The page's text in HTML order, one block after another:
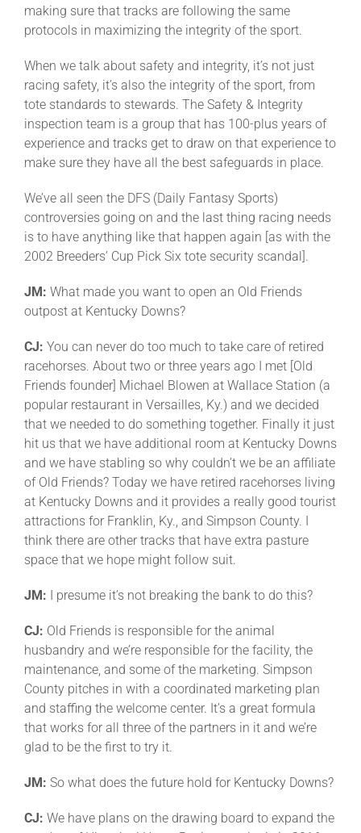
making sure that tracks are following the same
protocols in maximizing the integrity of the sport.
When we talk about safety and integrity, it’s not just
racing safety, it’s also the integrity of the sport, from
tote standards to stewards. The Safety & Integrity
inspection team is a group that has 100-plus years of
experience and tracks get to draw on that experience to
make sure they have all the best safeguards in place.
We’ve all seen the DFS (Daily Fantasy Sports)
controversies going on and the last thing racing needs
is to have anything like that happen again [as with the
2002 Breeders’ Cup Pick Six tote security scandal].
JM: What made you want to open an Old Friends
outpost at Kentucky Downs?
CJ: You can never do too much to take care of retired
racehorses. About two or three years ago I met [Old
Friends founder] Michael Blowen at Wallace Station (a
popular restaurant in Versailles, Ky.) and we decided
that we needed to do something together. Finally it just
hit us that we have additional room at Kentucky Downs
and we have stabling so why couldn’t we be an affiliate
of Old Friends? Today we have retired racehorses living
at Kentucky Downs and it provides a really good tourist
attractions for Franklin, Ky., and Simpson County. I
think there are other tracks that have extra pasture
space that we hope might follow suit.
JM: I presume it’s not breaking the bank to do this?
CJ: Old Friends is responsible for the animal
husbandry and we’re responsible for the facility, the
maintenance, and some of the marketing. Simpson
County pitches in with a coordinated marketing plan
and staffing the welcome center. It’s a great formula
that works for all three of the partners in it and we’re
glad to be the first to try it.
JM: So what does the future hold for Kentucky Downs?
CJ: We have plans on the drawing board to expand the